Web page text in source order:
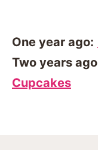
One year ago:
Two years
Cupcakes